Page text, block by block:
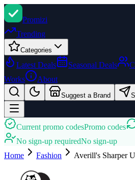
Promizi
Trending
Categories
Latest Deals Seasonal Deals
Works
About
Suggest a Brand
Current promo codesPromo codes
No sign-up requiredNo sign-up
Home
Fashion Averill's Sharper